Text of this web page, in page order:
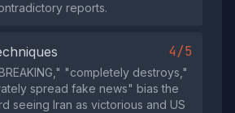
reports.
4/5
"completely destroys,"
spread fake news" bias the
seeing Iran as victorious and US